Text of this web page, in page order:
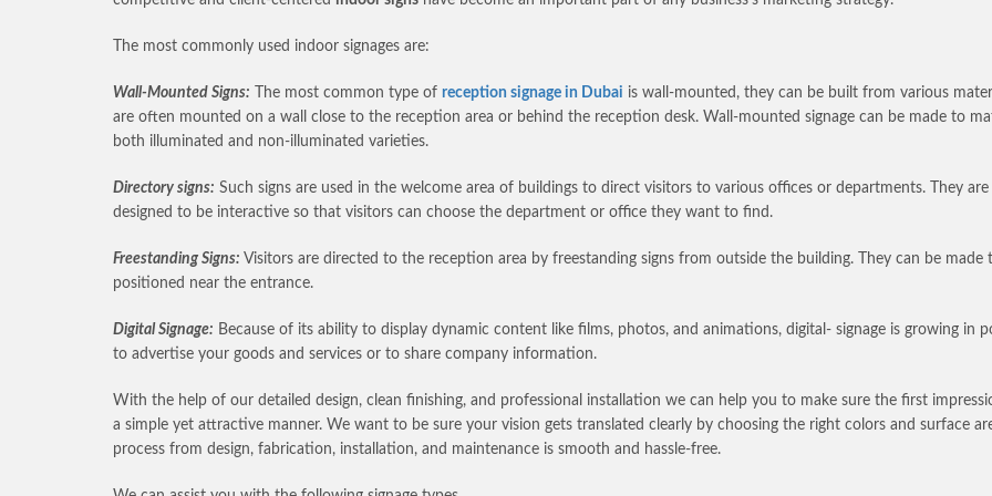
The most commonly used indoor signages are:
Wall-Mounted Signs: The most common type of reception signage in Dubai is wall-mounted, they can be built from various
are often mounted on a wall close to the reception area or behind the reception desk. Wall-mounted signage can be made to
both illuminated and non-illuminated varieties.
Directory signs: Such signs are used in the welcome area of buildings to direct visitors to various offices or departments. They
designed to be interactive so that visitors can choose the department or office they want to find.
Freestanding Signs: Visitors are directed to the reception area by freestanding signs from outside the building. They can be
positioned near the entrance.
Digital Signage: Because of its ability to display dynamic content like films, photos, and animations, digital- signage is growing in
to advertise your goods and services or to share company information.
With the help of our detailed design, clean finishing, and professional installation we can help you to make sure the first
a simple yet attractive manner. We want to be sure your vision gets translated clearly by choosing the right colors and surface
process from design, fabrication, installation, and maintenance is smooth and hassle-free.